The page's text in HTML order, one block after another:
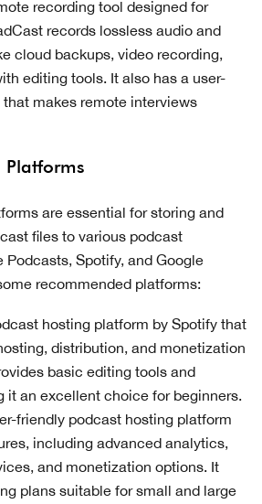
recording tool designed for
records lossless audio and
cloud backups, video recording,
editing tools. It also has a user-
makes remote interviews
Platforms
are essential for storing and
files to various podcast
Podcasts, Spotify, and Google
recommended platforms:
hosting platform by Spotify that
distribution, and monetization
basic editing tools and
it an excellent choice for beginners.
friendly podcast hosting platform
including advanced analytics,
and monetization options. It
plans suitable for small and large